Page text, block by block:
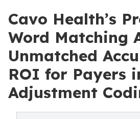
Cavo Health’s
Word Matching
Unmatched
ROI for Payers
Adjustment